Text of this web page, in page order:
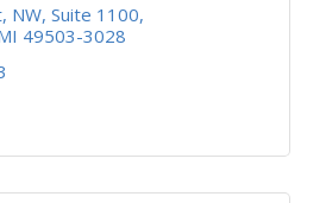
NW Suite 1100
49503-3028